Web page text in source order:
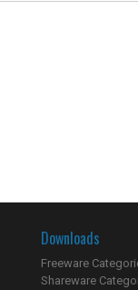
Downloads
Freeware
Shareware